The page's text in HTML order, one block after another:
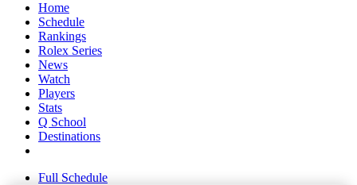
Home
Schedule
Rankings
Rolex Series
News
Watch
Players
Stats
Q School
Destinations
Full Schedule